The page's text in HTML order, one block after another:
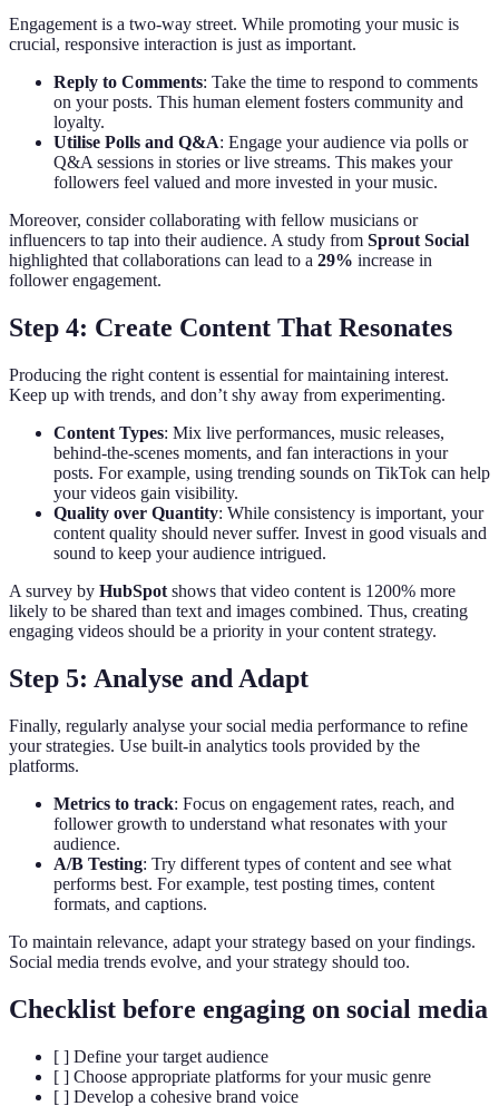
Engagement is a two-way street. While promoting your music is
crucial, responsive interaction is just as important.
Reply to Comments: Take the time to respond to comments
on your posts. This human element fosters community and
loyalty.
Utilise Polls and Q&A: Engage your audience via polls or
Q&A sessions in stories or live streams. This makes your
followers feel valued and more invested in your music.
Moreover, consider collaborating with fellow musicians or
influencers to tap into their audience. A study from Sprout Social
highlighted that collaborations can lead to a 29% increase in
follower engagement.
Step 4: Create Content That Resonates
Producing the right content is essential for maintaining interest.
Keep up with trends, and don’t shy away from experimenting.
Content Types: Mix live performances, music releases,
behind-the-scenes moments, and fan interactions in your
posts. For example, using trending sounds on TikTok can help
your videos gain visibility.
Quality over Quantity: While consistency is important, your
content quality should never suffer. Invest in good visuals and
sound to keep your audience intrigued.
A survey by HubSpot shows that video content is 1200% more
likely to be shared than text and images combined. Thus, creating
engaging videos should be a priority in your content strategy.
Step 5: Analyse and Adapt
Finally, regularly analyse your social media performance to refine
your strategies. Use built-in analytics tools provided by the
platforms.
Metrics to track: Focus on engagement rates, reach, and
follower growth to understand what resonates with your
audience.
A/B Testing: Try different types of content and see what
performs best. For example, test posting times, content
formats, and captions.
To maintain relevance, adapt your strategy based on your findings.
Social media trends evolve, and your strategy should too.
Checklist before engaging on social media
[ ] Define your target audience
[ ] Choose appropriate platforms for your music genre
[ ] Develop a cohesive brand voice